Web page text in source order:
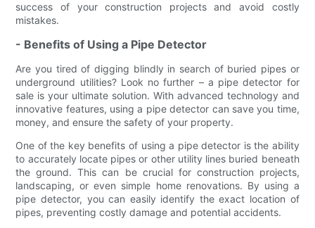
success of your construction projects and avoid costly
mistakes.
- Benefits of Using a Pipe Detector
Are you tired of digging blindly in search of buried pipes or
underground utilities? Look no further – a pipe detector for
sale is your ultimate solution. With advanced technology and
innovative features, using a pipe detector can save you time,
money, and ensure the safety of your property.
One of the key benefits of using a pipe detector is the ability
to accurately locate pipes or other utility lines buried beneath
the ground. This can be crucial for construction projects,
landscaping, or even simple home renovations. By using a
pipe detector, you can easily identify the exact location of
pipes, preventing costly damage and potential accidents.